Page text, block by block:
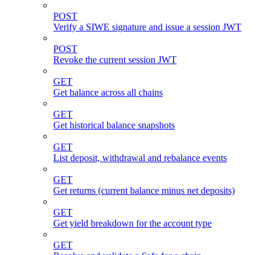
POST
Verify a SIWE signature and issue a session JWT
POST
Revoke the current session JWT
GET
Get balance across all chains
GET
Get historical balance snapshots
GET
List deposit, withdrawal and rebalance events
GET
Get returns (current balance minus net deposits)
GET
Get yield breakdown for the account type
GET